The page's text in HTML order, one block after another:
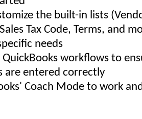
the built-in lists
Tax Code, Terms, and
needs
workflows to
are entered correctly
Coach Mode to work